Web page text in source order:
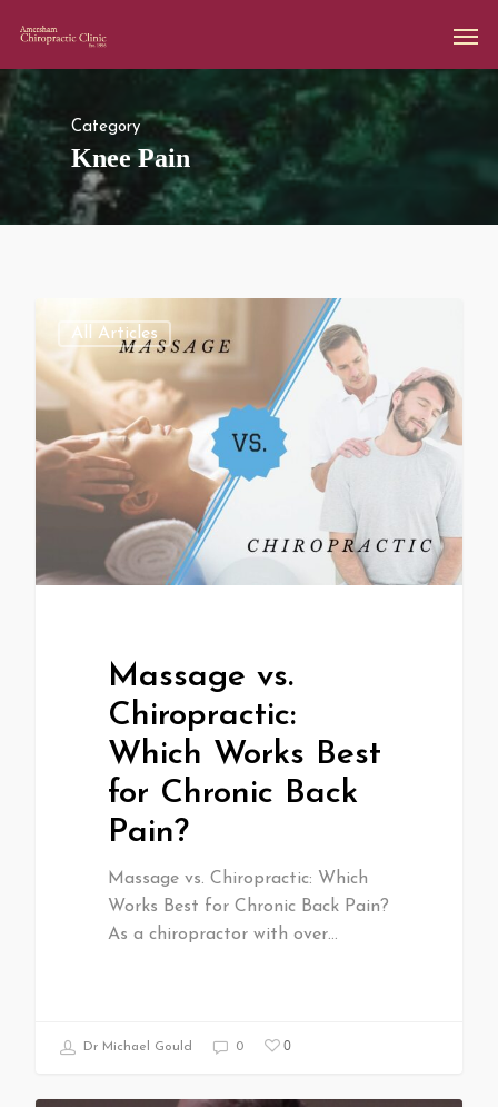
Category
Knee Pain
All Articles
Massage vs.
Chiropractic:
Which Works Best
for Chronic Back
Pain?
Massage vs. Chiropractic: Which
Works Best for Chronic Back Pain?
As a chiropractor with over…
Dr Michael Gould 0 0